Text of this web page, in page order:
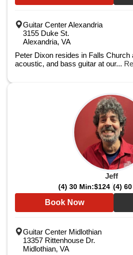
Guitar Center Alexandria
3155 Duke St.
Alexandria, VA
Peter Dixon resides in Falls Church
acoustic, and bass guitar at our...
Jeff
(4) 30 Min:$124 (4)
Book Now
Guitar Center Midlothian
13357 Rittenhouse Dr.
Midlothian, VA